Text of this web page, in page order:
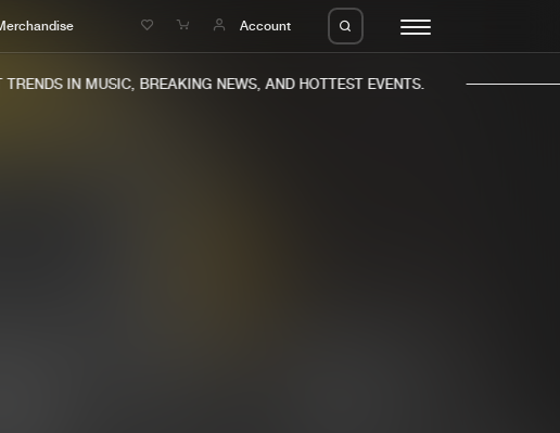
Account
IN MUSIC, BREAKING NEWS, AND HOTTEST EVENTS.